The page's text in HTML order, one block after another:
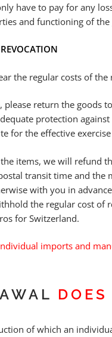
have to pay for any
and functioning of the
the regular costs of
return the
protection
for the effective
items, we will
transit time and
with you in
the regular cost
for Switzerland.
imports and
of which an